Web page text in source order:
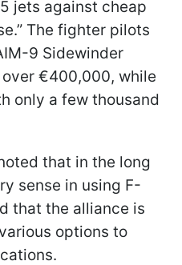
jets against cheap
The fighter pilots
9 Sidewinder
€400,000, while
only a few thousand
that in the long
sense in using F-
that the alliance is
options to